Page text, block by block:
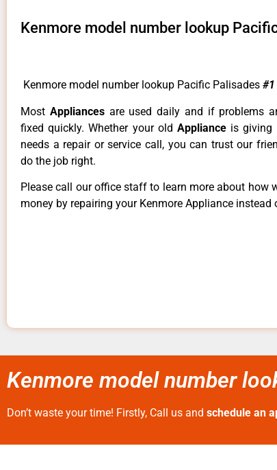
Kenmore model number lookup
Kenmore model number lookup Pacific Palisades #1
Most Appliances are used daily and if problems
fixed quickly. Whether your old Appliance is giving
needs a repair or service call, you can trust our
do the job right.
Please call our office staff to learn more about how
money by repairing your Kenmore Appliance instead
Kenmore model number
Don’t waste your time! Firstly, Call us and schedule an